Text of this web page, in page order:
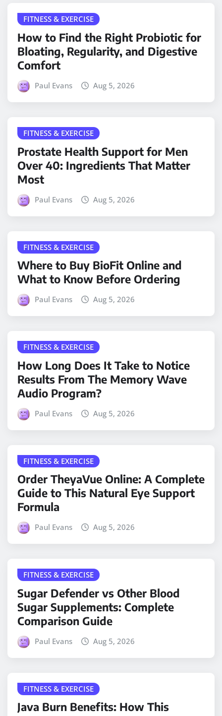
FITNESS & EXERCISE
How to Find the Right Probiotic for
Bloating, Regularity, and Digestive
Comfort
Paul Evans Aug 5, 2026
FITNESS & EXERCISE
Prostate Health Support for Men
Over 40: Ingredients That Matter
Most
Paul Evans Aug 5, 2026
FITNESS & EXERCISE
Where to Buy BioFit Online and
What to Know Before Ordering
Paul Evans Aug 5, 2026
FITNESS & EXERCISE
How Long Does It Take to Notice
Results From The Memory Wave
Audio Program?
Paul Evans Aug 5, 2026
FITNESS & EXERCISE
Order TheyaVue Online: A Complete
Guide to This Natural Eye Support
Formula
Paul Evans Aug 5, 2026
FITNESS & EXERCISE
Sugar Defender vs Other Blood
Sugar Supplements: Complete
Comparison Guide
Paul Evans Aug 5, 2026
FITNESS & EXERCISE
Java Burn Benefits: How This